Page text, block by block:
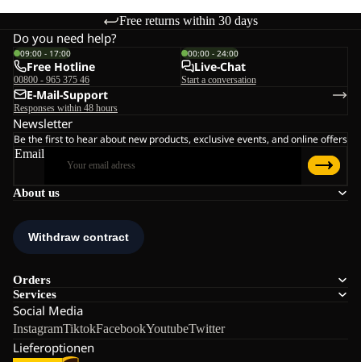
Free returns within 30 days
About us
Orders
Services
Social Media
InstagramTiktokFacebookYoutubeTwitter
Lieferoptionen
Do you need help?
09:00 - 17:00
Free Hotline
00800 - 965 375 46
00:00 - 24:00
Live-Chat
Start a conversation
E-Mail-Support
Responses within 48 hours
Newsletter
Be the first to hear about new products, exclusive events, and online offers
Email